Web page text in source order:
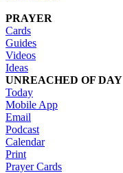
PRAYER
Cards
Guides
Videos
Ideas
UNREACHED OF DAY
Today
Mobile App
Email
Podcast
Calendar
Print
Prayer Cards